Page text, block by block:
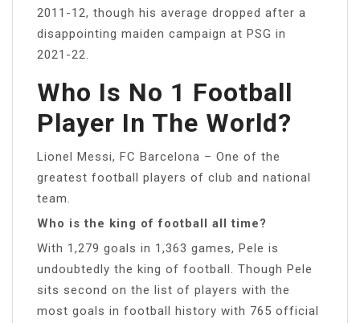
2011-12, though his average dropped after a
disappointing maiden campaign at PSG in
2021-22.
Who Is No 1 Football
Player In The World?
Lionel Messi, FC Barcelona – One of the
greatest football players of club and national
team.
Who is the king of football all time?
With 1,279 goals in 1,363 games, Pele is
undoubtedly the king of football. Though Pele
sits second on the list of players with the
most goals in football history with 765 official